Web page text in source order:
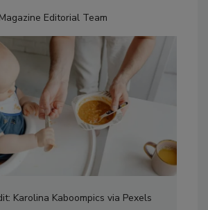
Editorial Team
Karolina Kaboompics via Pexels